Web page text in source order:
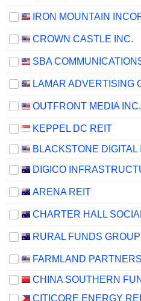
CROWN CASTLE INC.
OUTFRONT MEDIA INC.
KEPPEL DC REIT
ARENA REIT
RURAL FUNDS GROUP